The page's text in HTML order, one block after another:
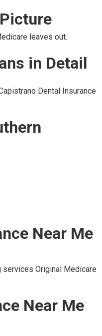
leaves out.
in Detail
Dental Insurance
Near Me
Original Medicare
Near Me